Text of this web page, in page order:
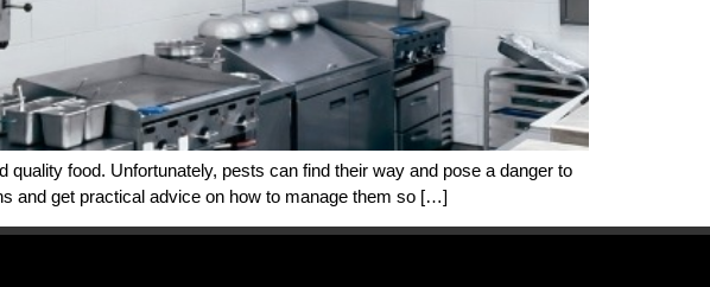
food. Unfortunately, pests can find their way and pose a danger to
and get practical advice on how to manage them so […]